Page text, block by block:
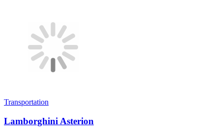
Transportation
Lamborghini Asterion